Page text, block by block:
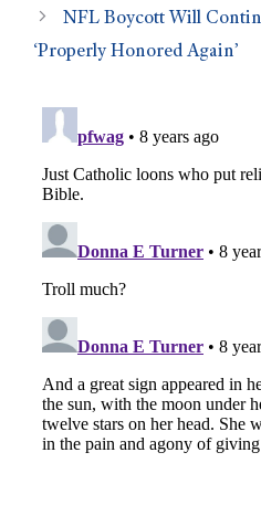
NFL Boycott Will
‘Properly Honored Again’